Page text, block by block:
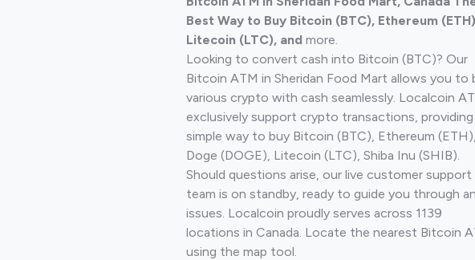
Best Way to Buy Bitcoin (BTC), Ethereum
Litecoin (LTC), and more.
Looking to convert cash into Bitcoin (BTC)? Our
Bitcoin ATM in Sheridan Food Mart allows you to
various crypto with cash seamlessly. Localcoin
exclusively support crypto transactions, providing
simple way to buy Bitcoin (BTC), Ethereum (ETH),
Doge (DOGE), Litecoin (LTC), Shiba Inu (SHIB).
Should questions arise, our live customer support
team is on standby, ready to guide you through
issues. Localcoin proudly serves across 1139
locations in Canada. Locate the nearest Bitcoin
using the map tool.